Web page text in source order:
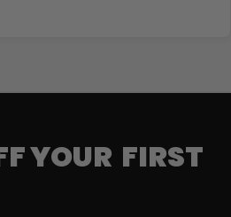
YOUR FIRST